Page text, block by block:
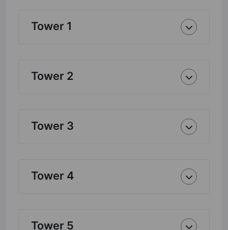
Tower 1
Tower 2
Tower 3
Tower 4
Tower 5